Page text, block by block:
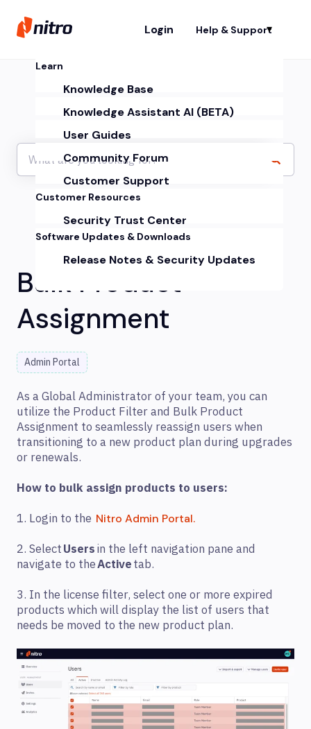
Login Help & Support
Learn
Knowledge Base
Knowledge Assistant AI (BETA)
User Guides
Community Forum
Customer Support
Customer Resources
Security Trust Center
Software Updates & Downloads
Release Notes & Security Updates
Bulk Product
Assignment
Admin Portal
As a Global Administrator of your team, you can
utilize the Product Filter and Bulk Product
Assignment to seamlessly reassign users when
transitioning to a new product plan during upgrades
or renewals.
How to bulk assign products to users:
1. Login to the Nitro Admin Portal.
2. SelectUsersin the left navigation pane and
navigate to theActivetab.
3. In the license filter, select one or more expired
products which will display the list of users that
needs be moved to the new product plan.